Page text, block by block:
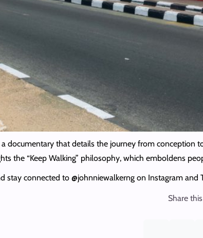
documentary that details the journey from
the “Keep Walking” philosophy, which emboldens
stay connected to @johnniewalkerng on Instagram
Share